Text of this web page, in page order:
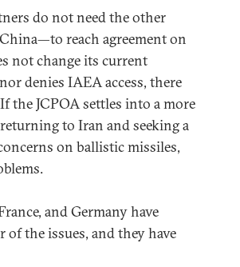
do not need the other
reach agreement on
not change its current
denies IAEA access, there
the JCPOA settles into a more
to Iran and seeking a
on ballistic missiles,
and Germany have
of the issues, and they have